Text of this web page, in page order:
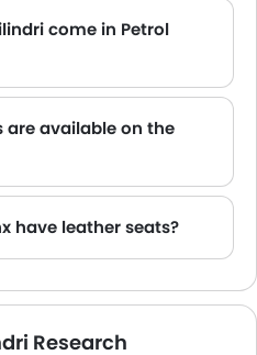
come in Petrol
are available on the
have leather seats?
Research